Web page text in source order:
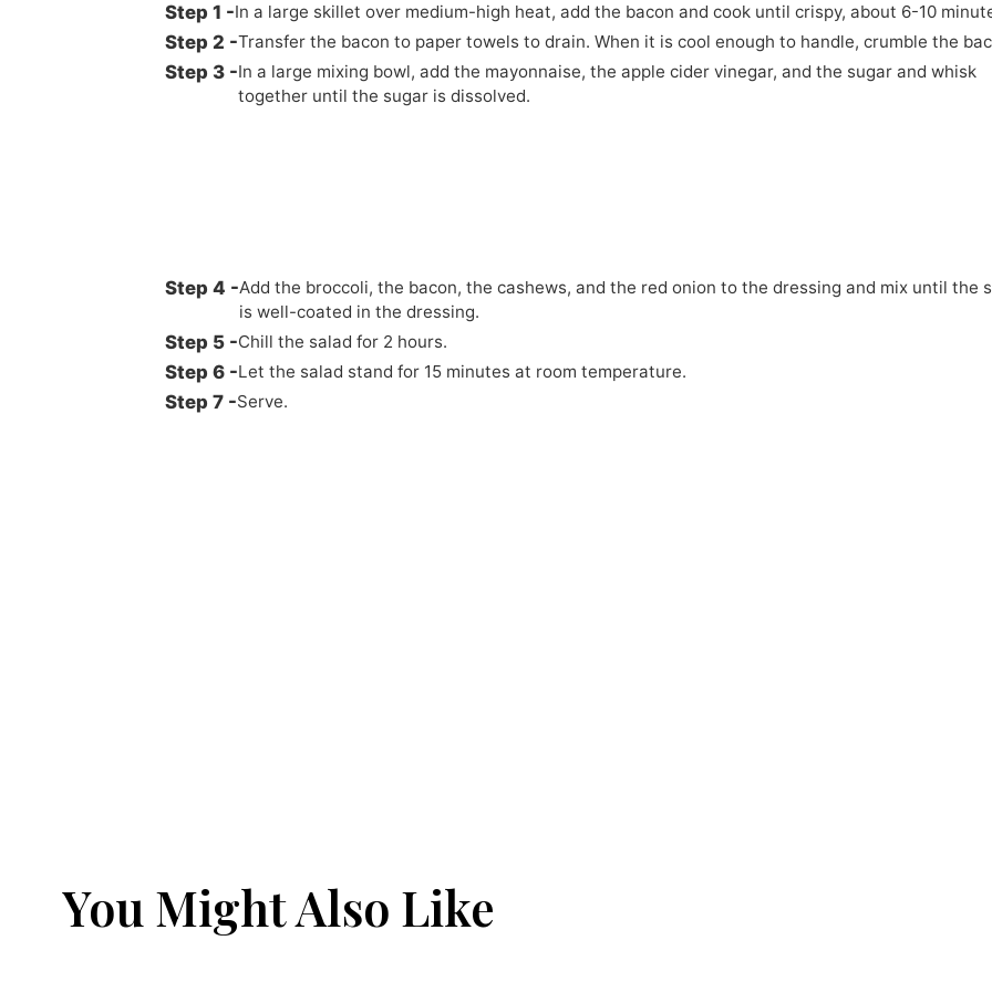
In a large skillet over medium-high heat, add the bacon and cook until crispy, about 6-10
Transfer the bacon to paper towels to drain. When it is cool enough to handle, crumble the
In a large mixing bowl, add the mayonnaise, the apple cider vinegar, and the sugar and whisk
together until the sugar is dissolved.
Add the broccoli, the bacon, the cashews, and the red onion to the dressing and mix until the
is well-coated in the dressing.
Chill the salad for 2 hours.
Let the salad stand for 15 minutes at room temperature.
Serve.
You Might Also Like